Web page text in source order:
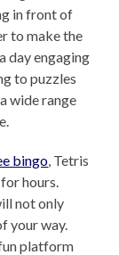
in front of
to make the
day engaging
to puzzles
wide range
bingo , Tetris
hours.
not only
your way.
platform